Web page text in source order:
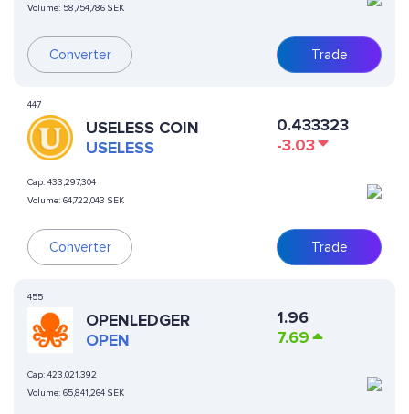
Volume: 58,754,786 SEK
Converter Trade
447
USELESS COIN
USELESS
Cap: 433,297,304
Volume: 64,722,043 SEK
Converter
0.433323
-3.03
Trade
455
OPENLEDGER
OPEN
Cap: 423,021,392
Volume: 65,841,264 SEK
1.96
7.69